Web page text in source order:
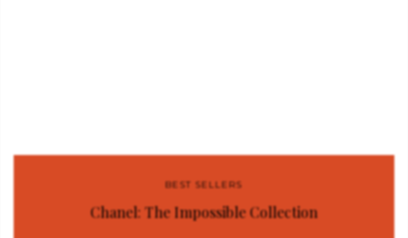
BEST SELLERS
Chanel: The Impossible Collection